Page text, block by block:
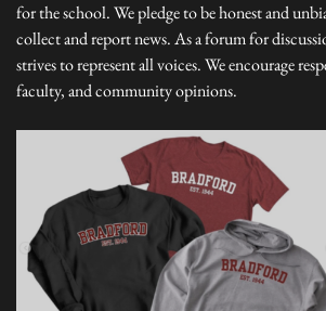
for the school. We pledge to be honest and
collect and report news. As a forum for
strives to represent all voices. We encourage
faculty, and community opinions.